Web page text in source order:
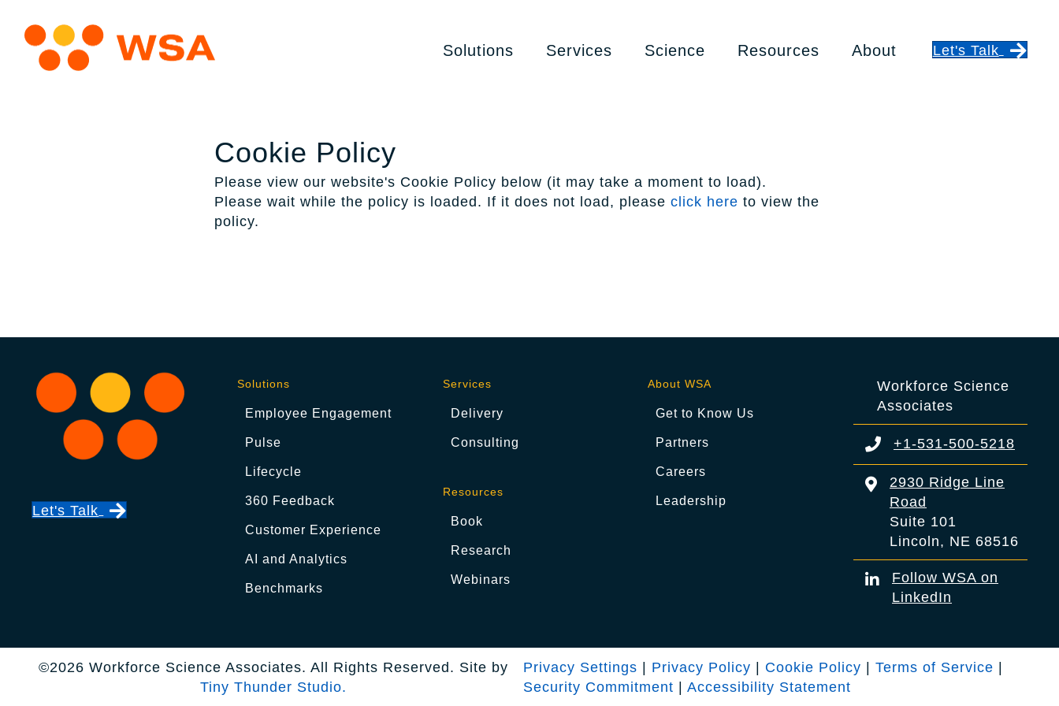
Solutions Services Science Resources About Let's Talk
Cookie Policy
Please view our website's Cookie Policy below (it may take a moment to load).
Please wait while the policy is loaded. If it does not load, please click here to view the
policy.
Let's Talk
Solutions
Employee Engagement
Pulse
Lifecycle
360 Feedback
Customer Experience
AI and Analytics
Benchmarks
Services
Delivery
Consulting
Resources
Book
Research
Webinars
About WSA
Get to Know Us
Partners
Careers
Leadership
Workforce Science
Associates
+1-531-500-5218
2930 Ridge Line
Road
Suite 101
Lincoln, NE 68516
Follow WSA on
LinkedIn
©2026 Workforce Science Associates. All Rights Reserved. Site by
Tiny Thunder Studio.
Privacy Settings Privacy Policy Cookie Policy Terms of Service
Security Commitment
Accessibility Statement